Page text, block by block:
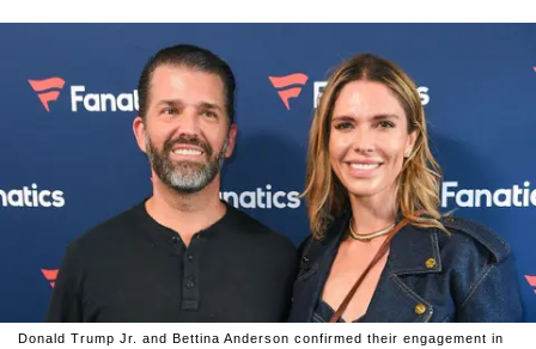
Donald Trump Jr. and Bettina Anderson confirmed their engagement in